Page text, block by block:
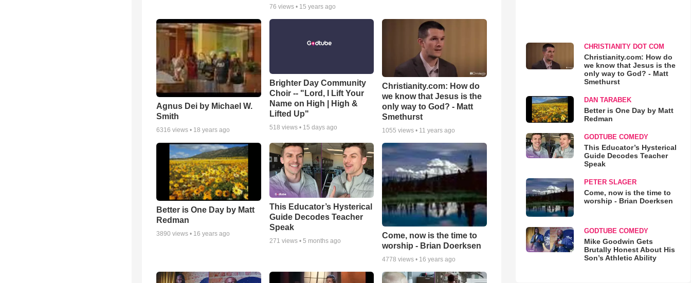
76 views • 15 years ago
Agnus Dei by Michael W.
Smith
6316 views • 18 years ago
Brighter Day Community
Choir -- "Lord, I Lift Your
Name on High | High &
Lifted Up"
518 views • 15 days ago
Christianity.com: How do
we know that Jesus is the
only way to God? - Matt
Smethurst
1055 views • 11 years ago
Better is One Day by Matt
Redman
3890 views • 16 years ago
This Educator’s Hysterical
Guide Decodes Teacher
Speak
271 views • 5 months ago
Come, now is the time to
worship - Brian Doerksen
4778 views • 16 years ago
CHRISTIANITY DOT COM
Christianity.com: How do
we know that Jesus is the
only way to God? - Matt
Smethurst
DAN TARABEK
Better is One Day by Matt
Redman
GODTUBE COMEDY
This Educator’s Hysterical
Guide Decodes Teacher
Speak
PETER SLAGER
Come, now is the time to
worship - Brian Doerksen
GODTUBE COMEDY
Mike Goodwin Gets
Brutally Honest About His
Son’s Athletic Ability